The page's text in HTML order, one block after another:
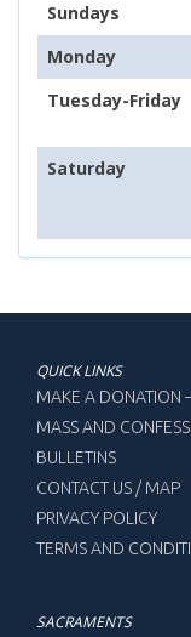
Sundays
Monday
Tuesday-Friday
Saturday
QUICK LINKS
MAKE A DONATION
MASS AND
BULLETINS
CONTACT US / MAP
PRIVACY POLICY
TERMS AND
SACRAMENTS